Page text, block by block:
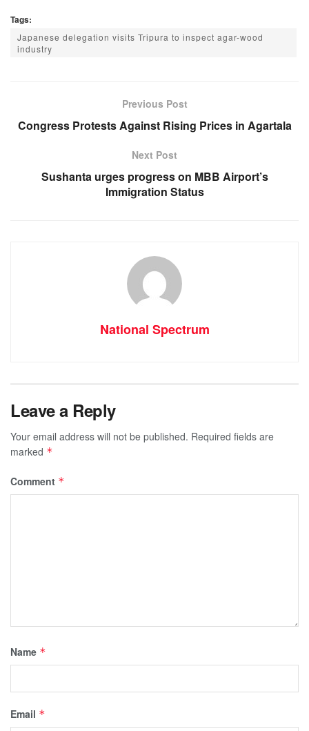
c
e
o
k
at
p
ss
er
e
m
Tags:
Japanese delegation visits Tripura to inspect agar-wood
industry
Previous Post
Congress Protests Against Rising Prices in Agartala
Next Post
Sushanta urges progress on MBB Airport’s
Immigration Status
National Spectrum
Leave a Reply
Your email address will not be published. Required fields are
marked *
Comment *
Name *
Email *